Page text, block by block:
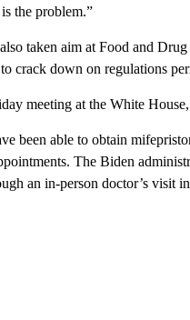
the problem.”
taken aim at Food and
crack down on regulations
meeting at the White
been able to obtain
The Biden
an in-person doctor’s visit